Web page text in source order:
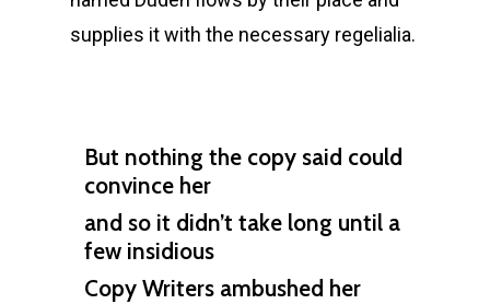
supplies it with the necessary regelialia.
But nothing the copy said could
convince her
and so it didn’t take long until a
few insidious
Copy Writers ambushed her